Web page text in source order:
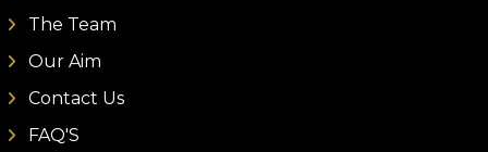
The Team
Our Aim
Contact Us
FAQ'S